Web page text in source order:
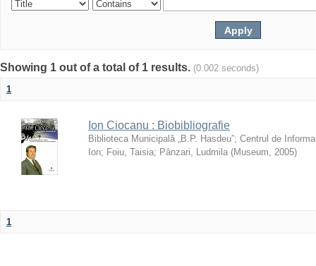
Showing 1 out of a total of 1 results. (0.002 seconds)
1
Ion Ciocanu : Biobibliografie
Biblioteca Municipală „B.P. Hasdeu”; Centrul de
Ion; Foiu, Taisia; Pânzari, Ludmila (Museum, 2005)
1